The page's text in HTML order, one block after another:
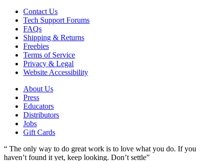
Contact Us
Tech Support Forums
FAQs
Shipping & Returns
Freebies
Terms of Service
Privacy & Legal
Website Accessibility
About Us
Press
Educators
Distributors
Jobs
Gift Cards
“ The only way to do great work is to love what you do. If you
haven’t found it yet, keep looking. Don’t settle”